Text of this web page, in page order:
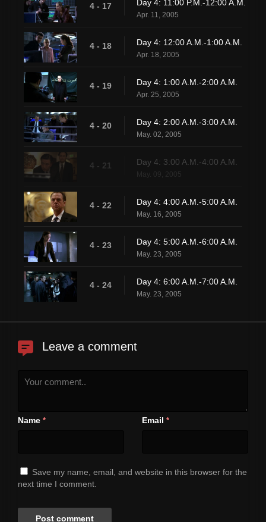
4 - 17 Day 4: 11:00 P.M.-12:00 A.M.
Apr. 11, 2005
4 - 18 Day 4: 12:00 A.M.-1:00 A.M.
Apr. 18, 2005
4 - 19 Day 4: 1:00 A.M.-2:00 A.M.
Apr. 25, 2005
4 - 20 Day 4: 2:00 A.M.-3:00 A.M.
May. 02, 2005
4 - 21 Day 4: 3:00 A.M.-4:00 A.M.
4 - 22 Day 4: 4:00 A.M.-5:00 A.M.
May. 16, 2005
4 - 23 Day 4: 5:00 A.M.-6:00 A.M.
May. 23, 2005
4 - 24 Day 4: 6:00 A.M.-7:00 A.M.
May. 23, 2005
Leave a comment
Name * Email *
Save my name, email, and website in this browser for the
next time I comment.